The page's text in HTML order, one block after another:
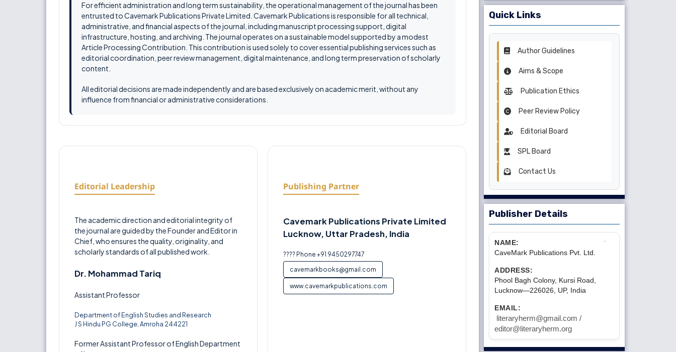
For efficient administration and long term sustainability, the operational management of the journal has been
entrusted to Cavemark Publications Private Limited. Cavemark Publications is responsible for all technical,
administrative, and financial aspects of the journal, including manuscript processing support, digital
infrastructure, hosting, and archiving. The journal operates on a sustainable model supported by a modest
Article Processing Contribution. This contribution is used solely to cover essential publishing services such as
editorial coordination, peer review management, digital maintenance, and long term preservation of scholarly
content.
All editorial decisions are made independently and are based exclusively on academic merit, without any
influence from financial or administrative considerations.
Editorial Leadership
The academic direction and editorial integrity of
the journal are guided by the Founder and Editor in
Chief, who ensures the quality, originality, and
scholarly standards of all published work.
Dr. Mohammad Tariq
Assistant Professor
Department of English Studies and Research
J S Hindu PG College, Amroha 244221
Former Assistant Professor of English Department
Publishing Partner
Cavemark Publications Private Limited
Lucknow, Uttar Pradesh, India
???? Phone +91 9450297747
cavemarkbooks@gmail.com
www.cavemarkpublications.com
Quick Links
Author Guidelines
Aims & Scope
Publication Ethics
Peer Review Policy
Editorial Board
SPL Board
Contact Us
Publisher Details
NAME:
CaveMark Publications Pvt. Ltd.
ADDRESS:
Phool Bagh Colony, Kursi Road,
Lucknow—226026, UP, India
EMAIL:
literaryherm@gmail.com /
editor@literaryherm.org